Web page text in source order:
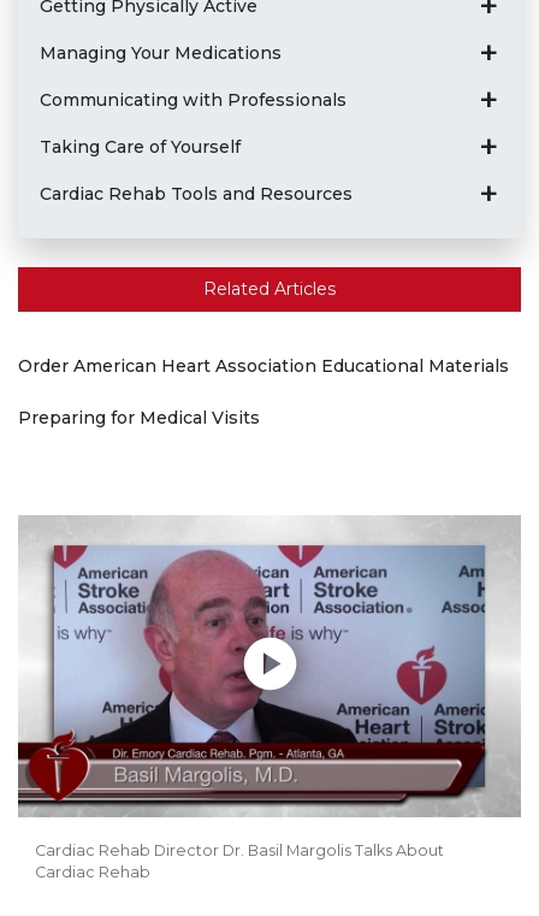
Getting Physically Active
Managing Your Medications
Communicating with Professionals
Taking Care of Yourself
Cardiac Rehab Tools and Resources
Related Articles
Order American Heart Association Educational Materials
Preparing for Medical Visits
Cardiac Rehab Director Dr. Basil Margolis Talks About
Cardiac Rehab